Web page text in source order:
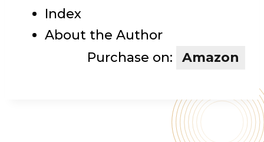
Index
About the Author
Purchase on:
Amazon